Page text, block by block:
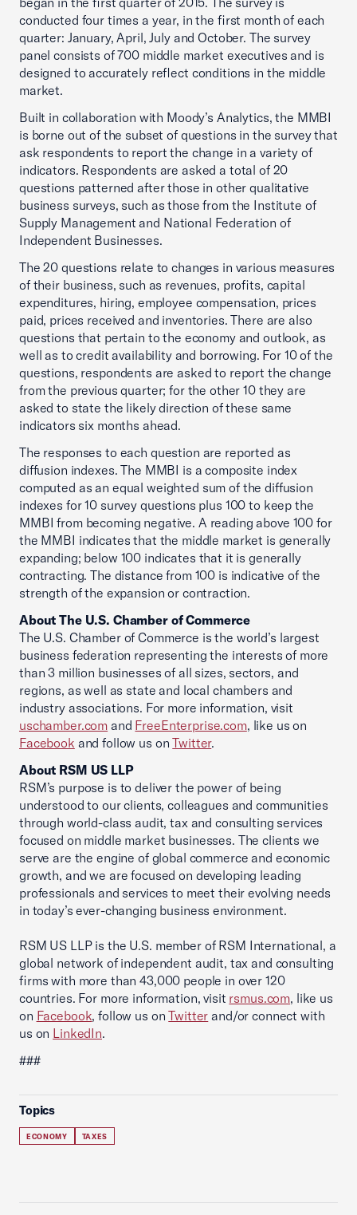
conducted four times a year, in the first month of each
quarter: January, April, July and October. The survey
panel consists of 700 middle market executives and is
designed to accurately reflect conditions in the middle
market.
Built in collaboration with Moody’s Analytics, the MMBI
is borne out of the subset of questions in the survey that
ask respondents to report the change in a variety of
indicators. Respondents are asked a total of 20
questions patterned after those in other qualitative
business surveys, such as those from the Institute of
Supply Management and National Federation of
Independent Businesses.
The 20 questions relate to changes in various measures
of their business, such as revenues, profits, capital
expenditures, hiring, employee compensation, prices
paid, prices received and inventories. There are also
questions that pertain to the economy and outlook, as
well as to credit availability and borrowing. For 10 of the
questions, respondents are asked to report the change
from the previous quarter; for the other 10 they are
asked to state the likely direction of these same
indicators six months ahead.
The responses to each question are reported as
diffusion indexes. The MMBI is a composite index
computed as an equal weighted sum of the diffusion
indexes for 10 survey questions plus 100 to keep the
MMBI from becoming negative. A reading above 100 for
the MMBI indicates that the middle market is generally
expanding; below 100 indicates that it is generally
contracting. The distance from 100 is indicative of the
strength of the expansion or contraction.
About The U.S. Chamber of Commerce
The U.S. Chamber of Commerce is the world’s largest
business federation representing the interests of more
than 3 million businesses of all sizes, sectors, and
regions, as well as state and local chambers and
industry associations. For more information, visit
uschamber.com and FreeEnterprise.com, like us on
Facebook and follow us onTwitter.
About RSM US LLP
RSM’s purpose is to deliver the power of being
understood to our clients, colleagues and communities
through world-class audit, tax and consulting services
focused on middle market businesses. The clients we
serve are the engine of global commerce and economic
growth, and we are focused on developing leading
professionals and services to meet their evolving needs
in today’s ever-changing business environment.
RSM US LLP is the U.S. member of RSM International, a
global network of independent audit, tax and consulting
firms with more than 43,000 people in over 120
countries. For more information, visit rsmus.com, like us
on Facebook, follow us onTwitter and/or connect with
us on LinkedIn.
###
Topics
ECONOMY TAXES